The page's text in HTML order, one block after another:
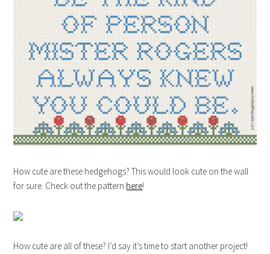
How cute are these hedgehogs? This would look cute on the wall
for sure. Check out the pattern here!
How cute are all of these? I’d say it’s time to start another project!